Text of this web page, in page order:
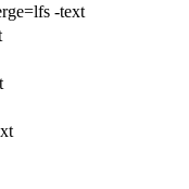
=lfs -text